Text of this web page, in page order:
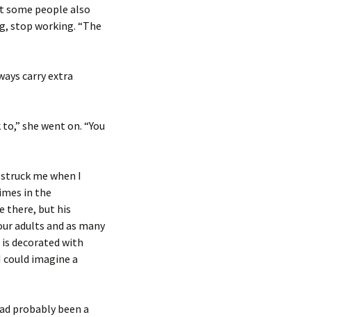
some people also
stop working. “The
carry extra
she went on. “You
me when I
in the
there, but his
adults and as many
decorated with
imagine a
probably been a